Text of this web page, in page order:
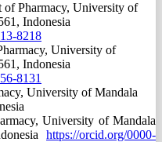
of Pharmacy, University of
Indonesia
8218
University of
Indonesia
8131
University of Mandala
University of Mandala
https://orcid.org/0000-